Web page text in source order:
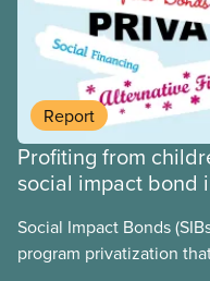
benefit from workers
united against cuts to
living crisis, and more.
Report
Profiting from
social impact bond
Social Impact Bonds
program privatization